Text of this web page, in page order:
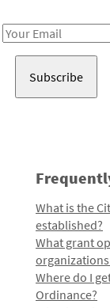
Email
What is the
established?
What grant
Where do I
Ordinance?